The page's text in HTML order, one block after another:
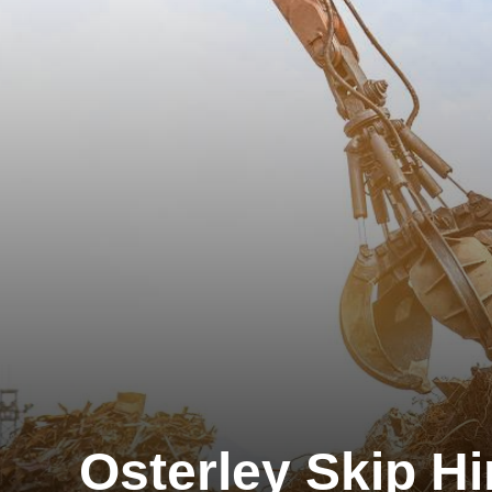
Osterley Skip